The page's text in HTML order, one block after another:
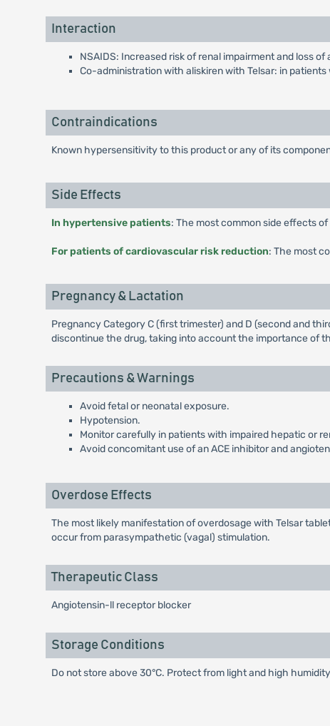
Interaction
NSAIDS: Increased risk of renal impairment and loss
Co-administration with aliskiren with Telsar: in
Contraindications
Known hypersensitivity to this product or any of its
Side Effects
In hypertensive patients: The most common side effects
For patients of cardiovascular risk reduction: The most
Pregnancy & Lactation
Pregnancy Category C (first trimester) and D (second and
discontinue the drug, taking into account the importance of
Precautions & Warnings
Avoid fetal or neonatal exposure.
Hypotension.
Monitor carefully in patients with impaired hepatic or
Avoid concomitant use of an ACE inhibitor and
Overdose Effects
The most likely manifestation of overdosage with Telsar
occur from parasympathetic (vagal) stimulation.
Therapeutic Class
Angiotensin-ll receptor blocker
Storage Conditions
Do not store above 30°C. Protect from light and high